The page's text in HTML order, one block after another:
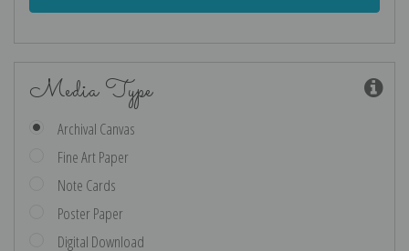
Media Type
Archival Canvas
Fine Art Paper
Note Cards
Poster Paper
Digital Download